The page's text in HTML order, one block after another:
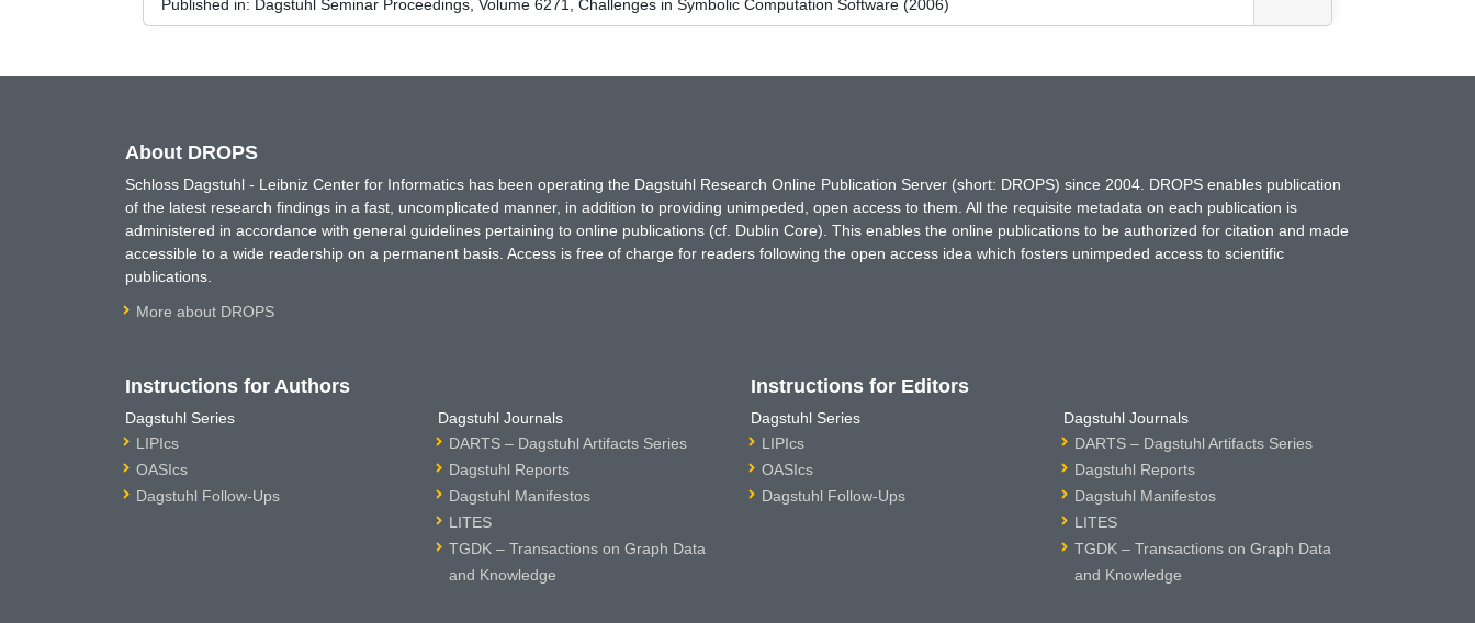
Published in: Dagstuhl Seminar Proceedings, Volume 6271, Challenges in Symbolic Computation Software (2006)
About DROPS
Schloss Dagstuhl - Leibniz Center for Informatics has been operating the Dagstuhl Research Online Publication Server (short: DROPS) since 2004. DROPS enables publication
of the latest research findings in a fast, uncomplicated manner, in addition to providing unimpeded, open access to them. All the requisite metadata on each publication is
administered in accordance with general guidelines pertaining to online publications (cf. Dublin Core). This enables the online publications to be authorized for citation and made
accessible to a wide readership on a permanent basis. Access is free of charge for readers following the open access idea which fosters unimpeded access to scientific
publications.
More about DROPS
Instructions for Authors
Dagstuhl Series
LIPIcs
OASIcs
Dagstuhl Follow-Ups
Dagstuhl Journals
DARTS – Dagstuhl Artifacts Series
Dagstuhl Reports
Dagstuhl Manifestos
LITES
TGDK – Transactions on Graph Data
and Knowledge
Instructions for Editors
Dagstuhl Series
LIPIcs
OASIcs
Dagstuhl Follow-Ups
Dagstuhl Journals
DARTS – Dagstuhl Artifacts Series
Dagstuhl Reports
Dagstuhl Manifestos
LITES
TGDK – Transactions on Graph Data
and Knowledge